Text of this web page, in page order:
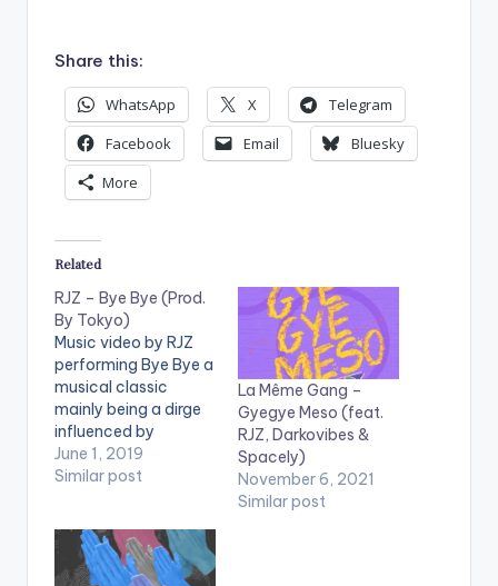
Share this:
WhatsApp X
Telegram
Facebook
Email
Bluesky
More
Related
RJZ – Bye Bye (Prod.
By Tokyo)
Music video by RJZ
performing Bye Bye a
musical classic
mainly being a dirge
influenced by
Ghanaian culture.
Stream/Purchase :
June 1, 2019
Similar post
La Même Gang –
Gyegye Meso (feat.
RJZ, Darkovibes &
Spacely)
November 6, 2021
Similar post